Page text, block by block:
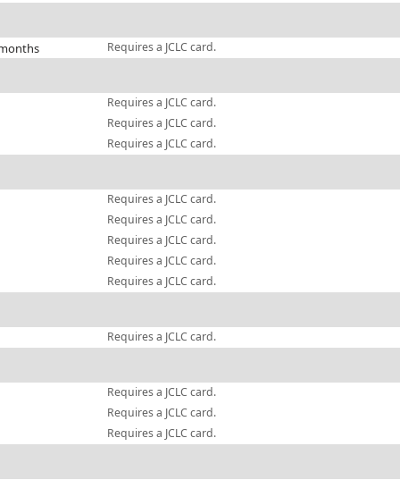
Requires a JCLC card.
Requires a JCLC card.
Requires a JCLC card.
Requires a JCLC card.
Requires a JCLC card.
Requires a JCLC card.
Requires a JCLC card.
Requires a JCLC card.
Requires a JCLC card.
Requires a JCLC card.
Requires a JCLC card.
Requires a JCLC card.
Requires a JCLC card.